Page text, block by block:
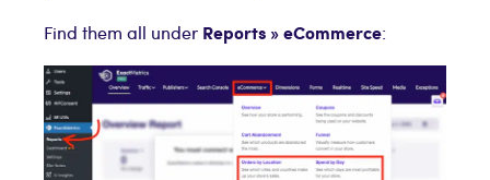
Find them all under Reports » eCommerce: